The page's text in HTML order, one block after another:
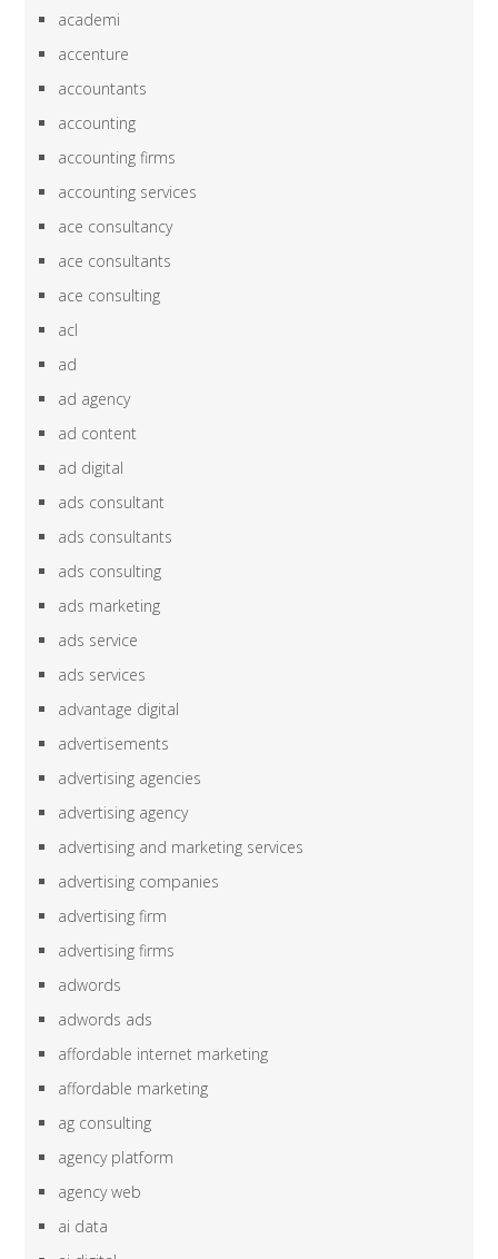
academi
accenture
accountants
accounting
accounting firms
accounting services
ace consultancy
ace consultants
ace consulting
acl
ad
ad agency
ad content
ad digital
ads consultant
ads consultants
ads consulting
ads marketing
ads service
ads services
advantage digital
advertisements
advertising agencies
advertising agency
advertising and marketing services
advertising companies
advertising firm
advertising firms
adwords
adwords ads
affordable internet marketing
affordable marketing
ag consulting
agency platform
agency web
ai data